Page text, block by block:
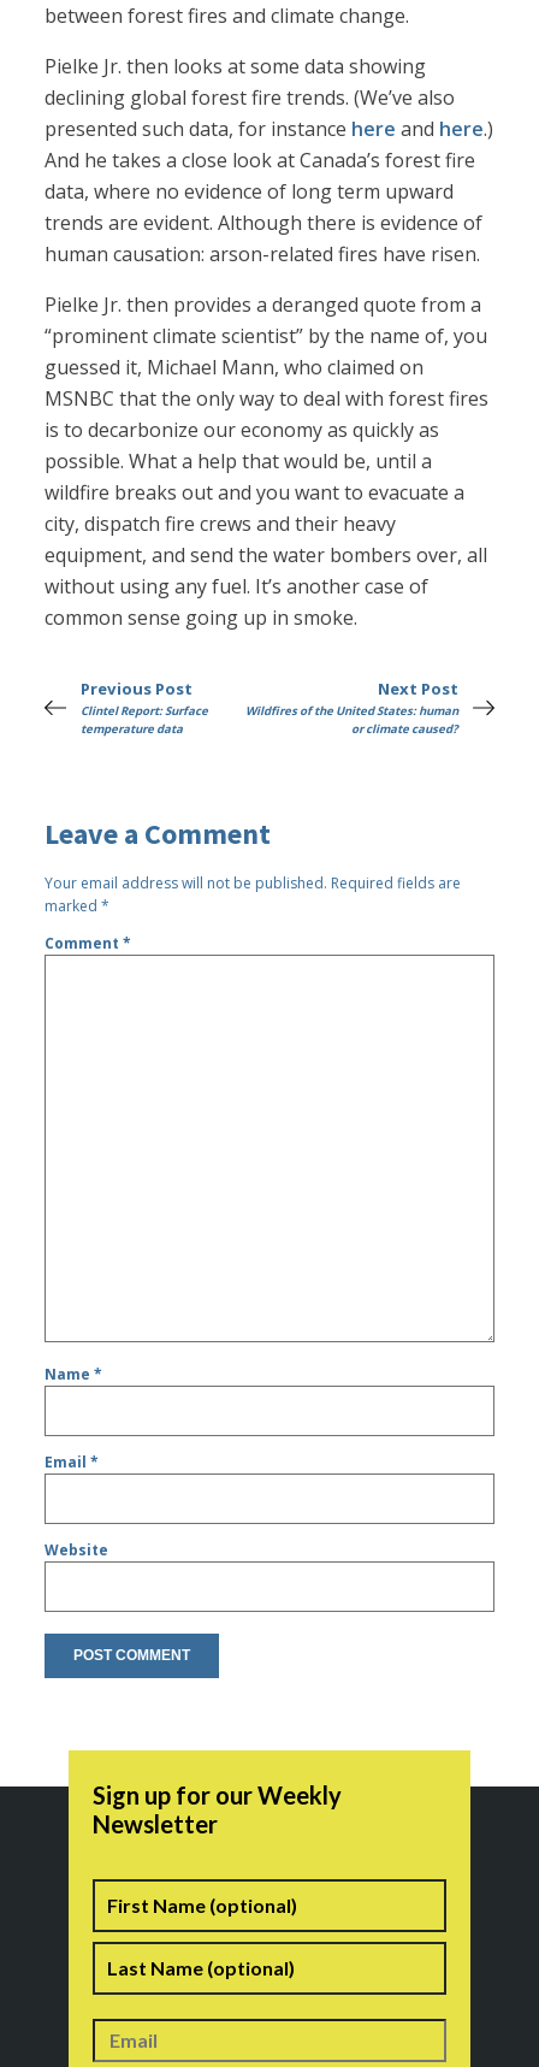
between forest fires and climate change.
Pielke Jr. then looks at some data showing
declining global forest fire trends. (We’ve also
presented such data, for instance here and here.)
And he takes a close look at Canada’s forest fire
data, where no evidence of long term upward
trends are evident. Although there is evidence of
human causation: arson-related fires have risen.
Pielke Jr. then provides a deranged quote from a
“prominent climate scientist” by the name of, you
guessed it, Michael Mann, who claimed on
MSNBC that the only way to deal with forest fires
is to decarbonize our economy as quickly as
possible. What a help that would be, until a
wildfire breaks out and you want to evacuate a
city, dispatch fire crews and their heavy
equipment, and send the water bombers over, all
without using any fuel. It’s another case of
common sense going up in smoke.
Previous Post
Clintel Report: Surface
temperature data
Next Post
Wildfires of the United States: human
or climate caused?
Leave a Comment
Your email address will not be published. Required fields are
marked*
Comment*
Name*
Email*
Website
Sign up for our Weekly
Newsletter
Name